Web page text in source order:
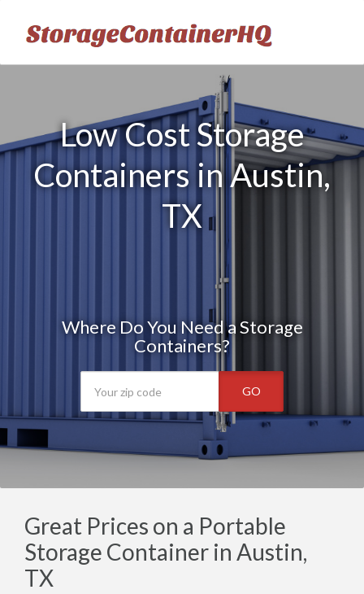
Low Cost Storage
Containers in Austin,
TX
Where Do You Need a Storage
Containers?
GO
Great Prices on a Portable
Storage Container in Austin,
TX